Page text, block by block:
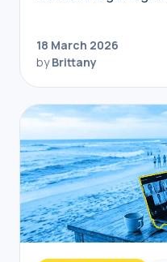
18 March 2026
byBrittany